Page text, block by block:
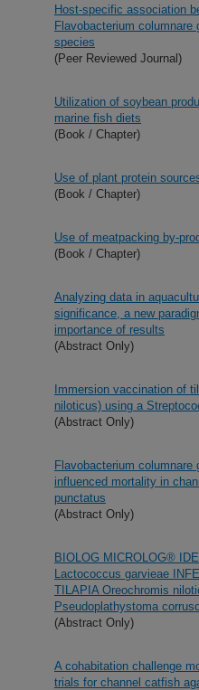
Host-specific association
Flavobacterium columnare
species
(Peer Reviewed Journal)
Utilization of soybean
marine fish diets
(Book / Chapter)
Use of plant protein
(Book / Chapter)
Use of meatpacking by-
(Book / Chapter)
Analyzing data in
significance, a new
importance of results
(Abstract Only)
Immersion vaccination of
niloticus) using a
(Abstract Only)
Flavobacterium columnare
influenced mortality in
punctatus
(Abstract Only)
BIOLOG MICROLOG®
Lactococcus garvieae
TILAPIA Oreochromis
Pseudoplathystoma
(Abstract Only)
A cohabitation challenge
trials for channel catfish